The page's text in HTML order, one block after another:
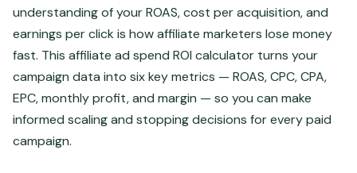
understanding of your ROAS, cost per acquisition, and
earnings per click is how affiliate marketers lose money
fast. This affiliate ad spend ROI calculator turns your
campaign data into six key metrics — ROAS, CPC, CPA,
EPC, monthly profit, and margin — so you can make
informed scaling and stopping decisions for every paid
campaign.